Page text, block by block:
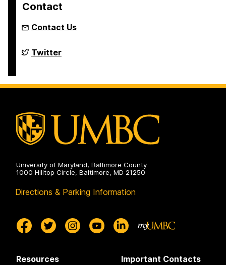
Contact
Contact Us
Department
of
on
Twitter
University of Maryland, Baltimore County
1000 Hilltop Circle, Baltimore, MD 21250
Directions & Parking Information
Resources Important Contacts